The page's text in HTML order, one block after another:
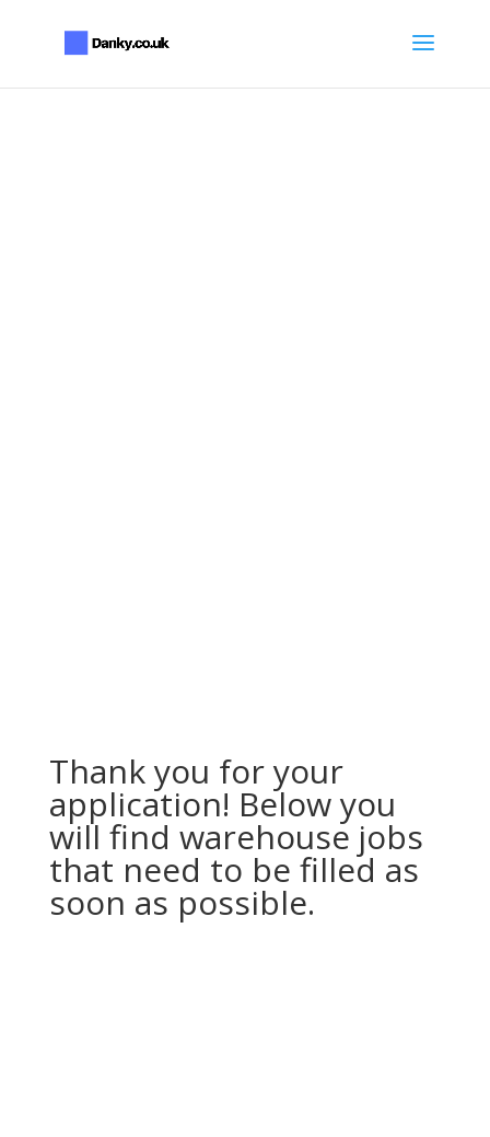
Thank you for your
application! Below you
will find warehouse jobs
that need to be filled as
soon as possible.